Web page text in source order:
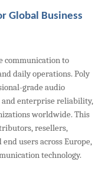
Global Business
communication to
daily operations. Poly
grade audio
and enterprise reliability,
worldwide. This
resellers,
users across Europe,
technology.